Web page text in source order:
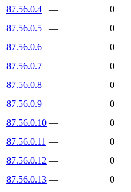
87.56.0.4
— 0
87.56.0.5
— 0
87.56.0.6
— 0
87.56.0.7
— 0
87.56.0.8
— 0
87.56.0.9
— 0
87.56.0.10 — 0
87.56.0.11 — 0
87.56.0.12 — 0
87.56.0.13 — 0